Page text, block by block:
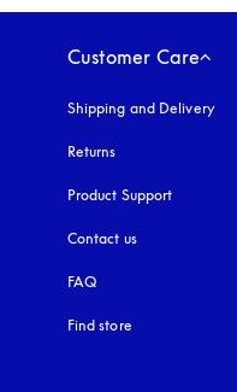
Customer Care
Shipping and Delivery
Returns
Product Support
Contact us
FAQ
Find store